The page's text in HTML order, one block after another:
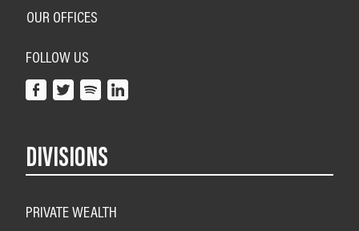
OUR OFFICES
FOLLOW US
DIVISIONS
PRIVATE WEALTH